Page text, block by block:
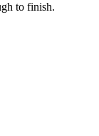
to finish.